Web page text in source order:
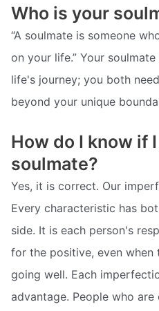
Who is your
“A soulmate is someone
on your life.” Your
life's journey; you both
beyond your unique
How do I know if
soulmate?
Yes, it is correct. Our
Every characteristic has
side. It is each person's
for the positive, even
going well. Each
advantage. People who